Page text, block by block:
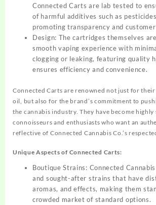
Connected Carts are lab tested to
of harmful additives such as
promoting transparency and
Design: The cartridges themselves
smooth vaping experience with
clogging or leaking, featuring quality
ensures efficiency and convenience.
Connected Carts are renowned not just for
oil, but also for the brand’s commitment to
the cannabis industry. They have become
connoisseurs and enthusiasts who want an
reflective of Connected Cannabis Co.’s
Unique Aspects of Connected Carts:
Boutique Strains: Connected
and sought-after strains that have
aromas, and effects, making them
crowded market of standard options.